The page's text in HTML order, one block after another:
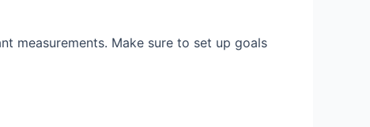
measurements. Make sure to set up goals